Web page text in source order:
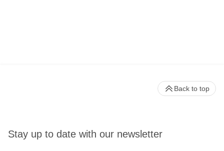
Stay up to date with our newsletter
Back to top